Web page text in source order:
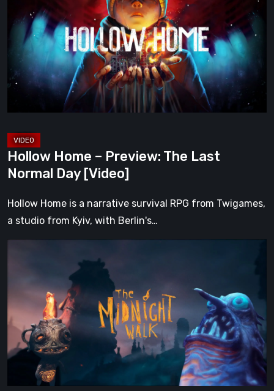
Preview:
Last
Normal
[Video]
Hollow Home – Preview: The Last
Normal Day [Video]
Hollow Home is a narrative survival RPG from Twigames,
a studio from Kyiv, with Berlin's…
Review:
Heartfelt
Handcrafted
Fairytale
That